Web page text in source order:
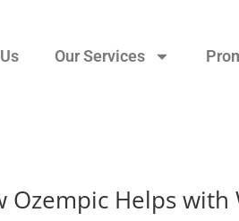
Our Services
Ozempic Helps